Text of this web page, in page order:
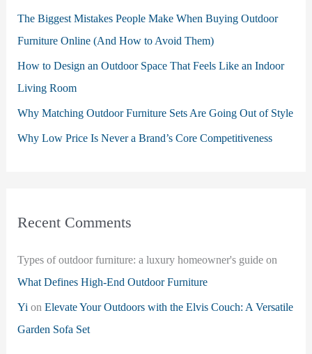
The Biggest Mistakes People Make When Buying Outdoor
Furniture Online (And How to Avoid Them)
How to Design an Outdoor Space That Feels Like an Indoor
Living Room
Why Matching Outdoor Furniture Sets Are Going Out of Style
Why Low Price Is Never a Brand’s Core Competitiveness
Recent Comments
Types of outdoor furniture: a luxury homeowner's guideon
What Defines High-End Outdoor Furniture
Yi on Elevate Your Outdoors with the Elvis Couch: A Versatile
Garden Sofa Set